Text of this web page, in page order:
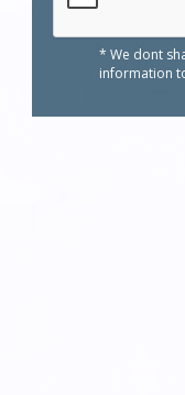
* We dont
information